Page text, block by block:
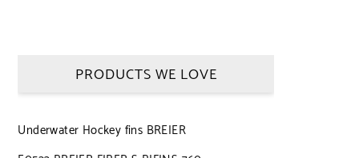
PRODUCTS WE LOVE
Underwater Hockey fins BREIER